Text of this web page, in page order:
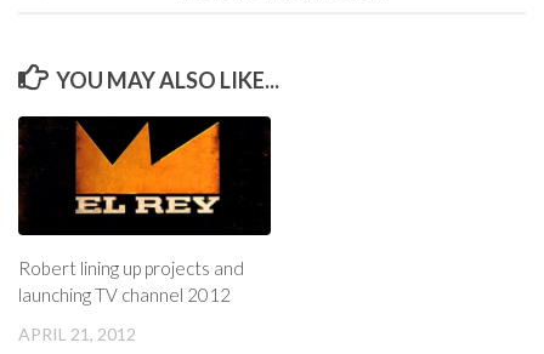
YOU MAY ALSO LIKE...
Robert lining up projects and
launching TV channel 2012
APRIL 21, 2012